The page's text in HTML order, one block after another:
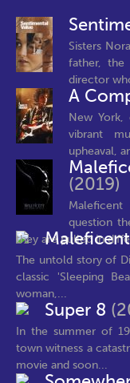
Sisters
father, the
director
A
New York,
vibrant
upheaval,
(2019)
question
they are pulled in
The untold story of
classic 'Sleeping
woman,...
Super 8
In the summer of
town witness a
movie and soon...